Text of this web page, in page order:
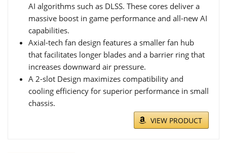
AI algorithms such as DLSS. These cores deliver a
massive boost in game performance and all-new AI
capabilities.
Axial-tech fan design features a smaller fan hub
that facilitates longer blades and a barrier ring that
increases downward air pressure.
A 2-slot Design maximizes compatibility and
cooling efficiency for superior performance in small
chassis.
VIEW PRODUCT